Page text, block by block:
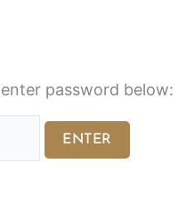
password below: